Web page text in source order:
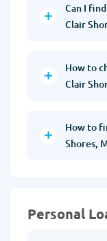
Can I
Clair
How to
Clair
How to
Shores,
Personal